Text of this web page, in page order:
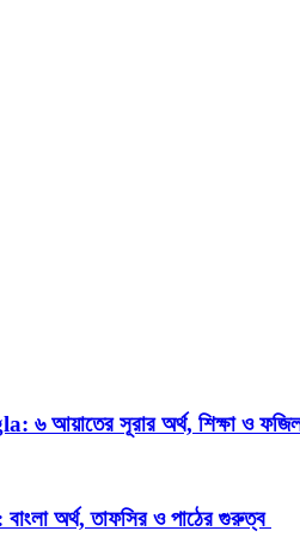
আয়াতের সূরার অর্থ, শিক্ষা ও
অর্থ, তাফসির ও পাঠের গুরুত্ব